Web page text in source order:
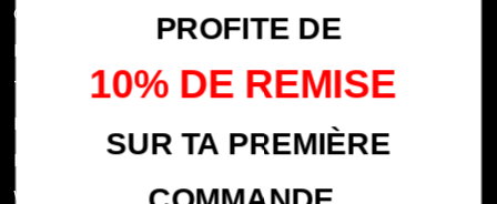
Quick links
Research
Terms of use
FAQs
Privacy Policy
Withdrawal rights
PROFITE DE
10% DE REMISE
SUR TA PREMIÈRE